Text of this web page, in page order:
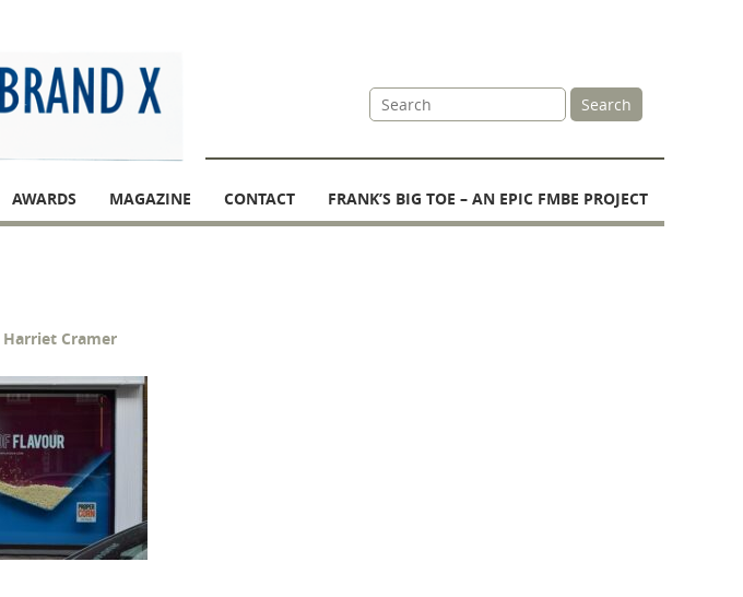
Site
Search
Search
AWARDS MAGAZINE CONTACT FRANK’S BIG TOE – AN EPIC FMBE PROJECT
Harriet Cramer